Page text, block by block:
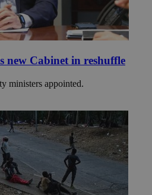
new Cabinet in reshuffle
ministers appointed.